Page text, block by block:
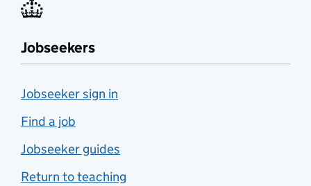
Jobseekers
Jobseeker sign in
Find a job
Jobseeker guides
Return to teaching